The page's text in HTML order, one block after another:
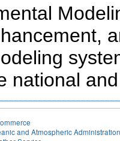
national
and Atmospheric Administration